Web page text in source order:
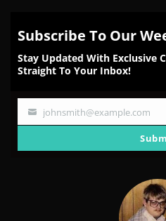
Subscribe To Our
Stay Updated With Exclusive
Straight To Your Inbox!
Your
johnsmith@example.com